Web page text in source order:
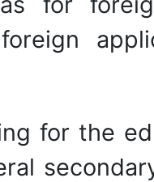
for the